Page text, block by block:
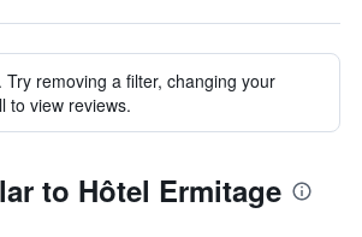
Try removing a filter, changing your
to view reviews.
to Hôtel Ermitage